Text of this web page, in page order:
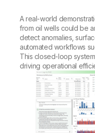
A real-world
from oil wells could be
detect anomalies,
automated workflows
This closed-loop
driving operational